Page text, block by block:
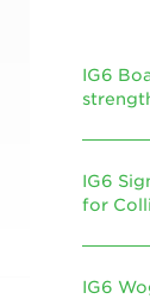
IG6
IG6
for
IG6